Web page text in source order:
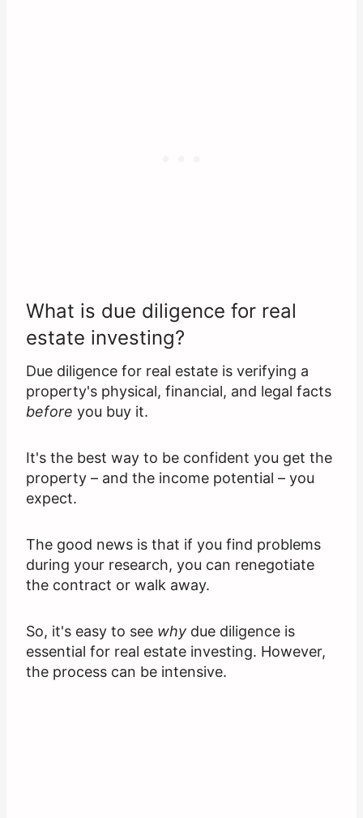
What is due diligence for real
estate investing?
Due diligence for real estate is verifying a
property's physical, financial, and legal facts
before you buy it.
It's the best way to be confident you get the
property – and the income potential – you
expect.
The good news is that if you find problems
during your research, you can renegotiate
the contract or walk away.
So, it's easy to see why due diligence is
essential for real estate investing. However,
the process can be intensive.